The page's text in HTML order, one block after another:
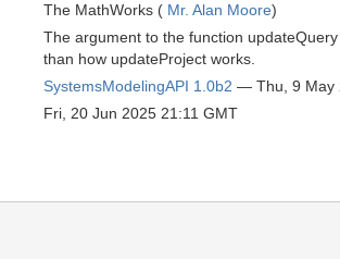
The MathWorks ( Mr. Alan Moore)
The argument to the function
than how updateProject works.
SystemsModelingAPI 1.0b2 — Thu, 9 May
Fri, 20 Jun 2025 21:11 GMT